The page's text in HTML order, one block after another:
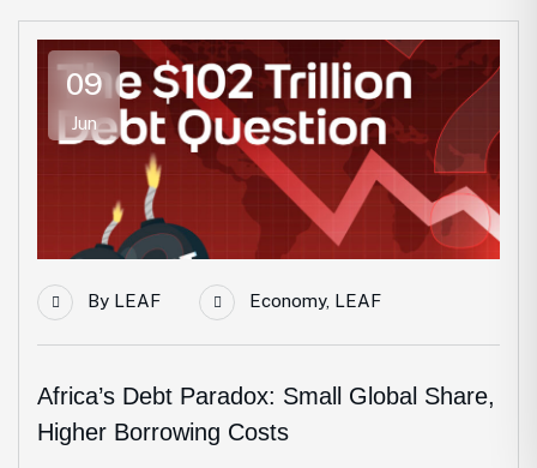
09
Jun
By LEAF Economy, LEAF
Africa’s Debt Paradox: Small Global Share,
Higher Borrowing Costs